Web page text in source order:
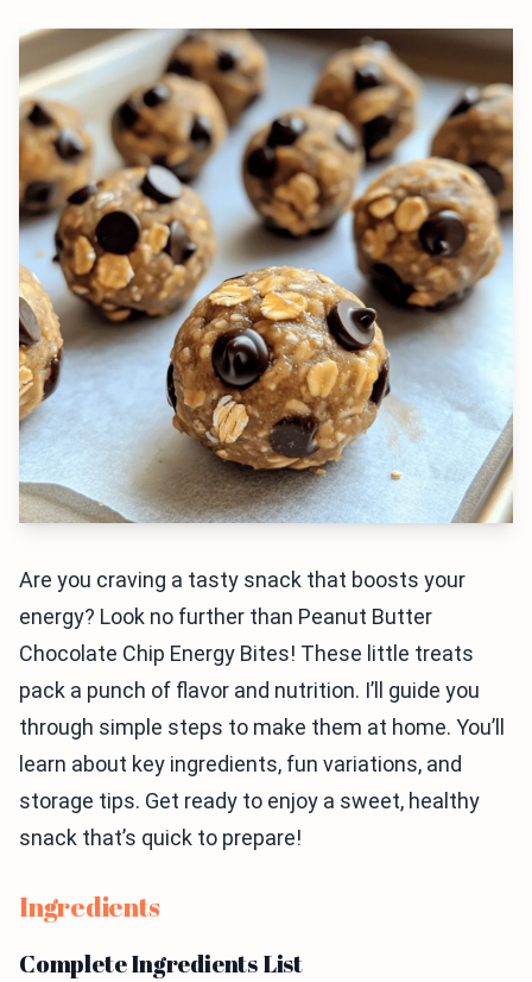
Are you craving a tasty snack that boosts your
energy? Look no further than Peanut Butter
Chocolate Chip Energy Bites! These little treats
pack a punch of flavor and nutrition. I’ll guide you
through simple steps to make them at home. You’ll
learn about key ingredients, fun variations, and
storage tips. Get ready to enjoy a sweet, healthy
snack that’s quick to prepare!
Ingredients
Complete Ingredients List